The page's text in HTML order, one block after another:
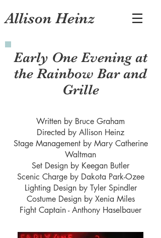
Allison Heinz
Early One Evening at
the Rainbow Bar and
Grille
Written by Bruce Graham
Directed by Allison Heinz
Stage Management by Mary Catherine
Waltman
Set Design by Keegan Butler
Scenic Charge by Dakota Park-Ozee
Lighting Design by Tyler Spindler
Costume Design by Xenia Miles
Fight Captain - Anthony Haselbauer